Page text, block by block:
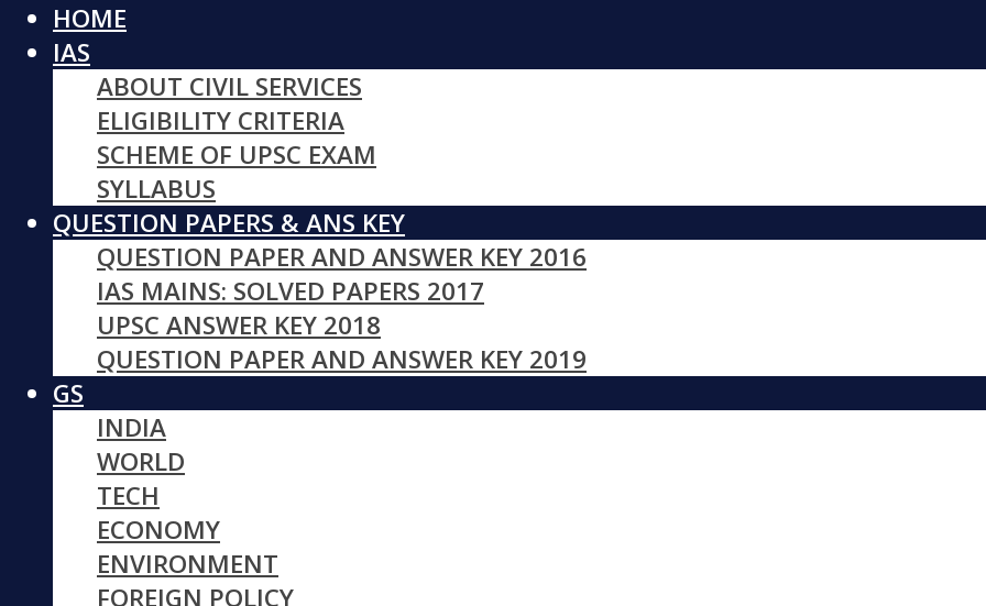
HOME
IAS
ABOUT CIVIL SERVICES
ELIGIBILITY CRITERIA
SCHEME OF UPSC EXAM
SYLLABUS
QUESTION PAPERS & ANS KEY
QUESTION PAPER AND ANSWER KEY 2016
IAS MAINS: SOLVED PAPERS 2017
UPSC ANSWER KEY 2018
QUESTION PAPER AND ANSWER KEY 2019
GS
INDIA
WORLD
TECH
ECONOMY
ENVIRONMENT
FOREIGN POLICY